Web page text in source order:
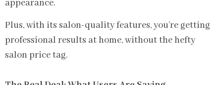
appearance.
Plus, with its salon-quality features, you’re getting
professional results at home, without the hefty
salon price tag.